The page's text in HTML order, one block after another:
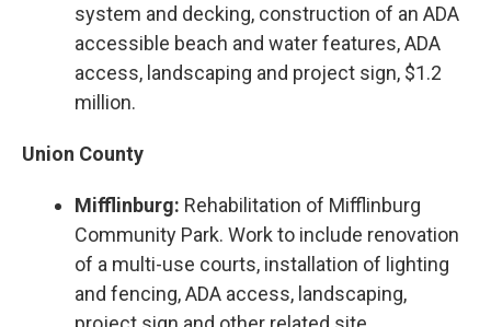
system and decking, construction of an ADA
accessible beach and water features, ADA
access, landscaping and project sign, $1.2
million.
Union County
Mifflinburg: Rehabilitation of Mifflinburg
Community Park. Work to include renovation
of a multi-use courts, installation of lighting
and fencing, ADA access, landscaping,